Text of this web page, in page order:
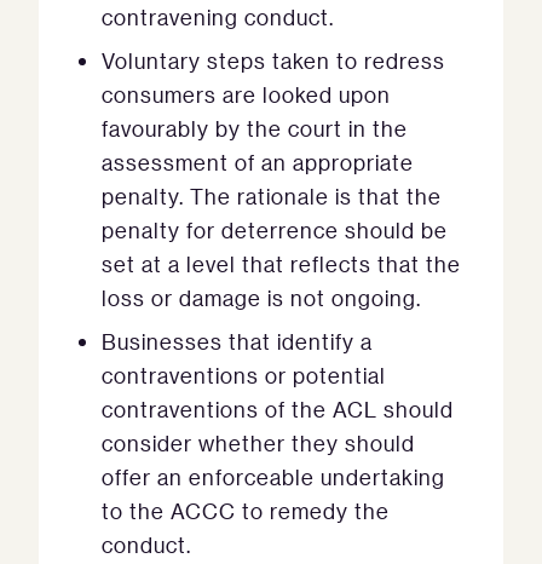
contravening conduct.
Voluntary steps taken to redress
consumers are looked upon
favourably by the court in the
assessment of an appropriate
penalty. The rationale is that the
penalty for deterrence should be
set at a level that reflects that the
loss or damage is not ongoing.
Businesses that identify a
contraventions or potential
contraventions of the ACL should
consider whether they should
offer an enforceable undertaking
to the ACCC to remedy the
conduct.